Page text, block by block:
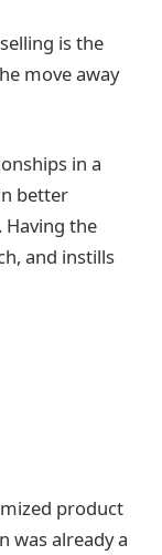
is the
move away
in a
better
the
and instills
product
was already a